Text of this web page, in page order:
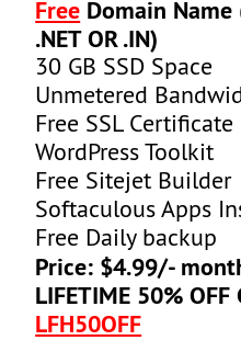
Free Domain Name
.NET OR .IN)
30 GB SSD Space
Unmetered
Free SSL Certificate
WordPress Toolkit
Free Sitejet Builder
Softaculous Apps
Free Daily backup
Price: $4.99/-
LIFETIME 50% OFF
LFH50OFF